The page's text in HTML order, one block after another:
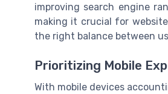
improving search engine
making it crucial for
the right balance between
Prioritizing Mobile
With mobile devices